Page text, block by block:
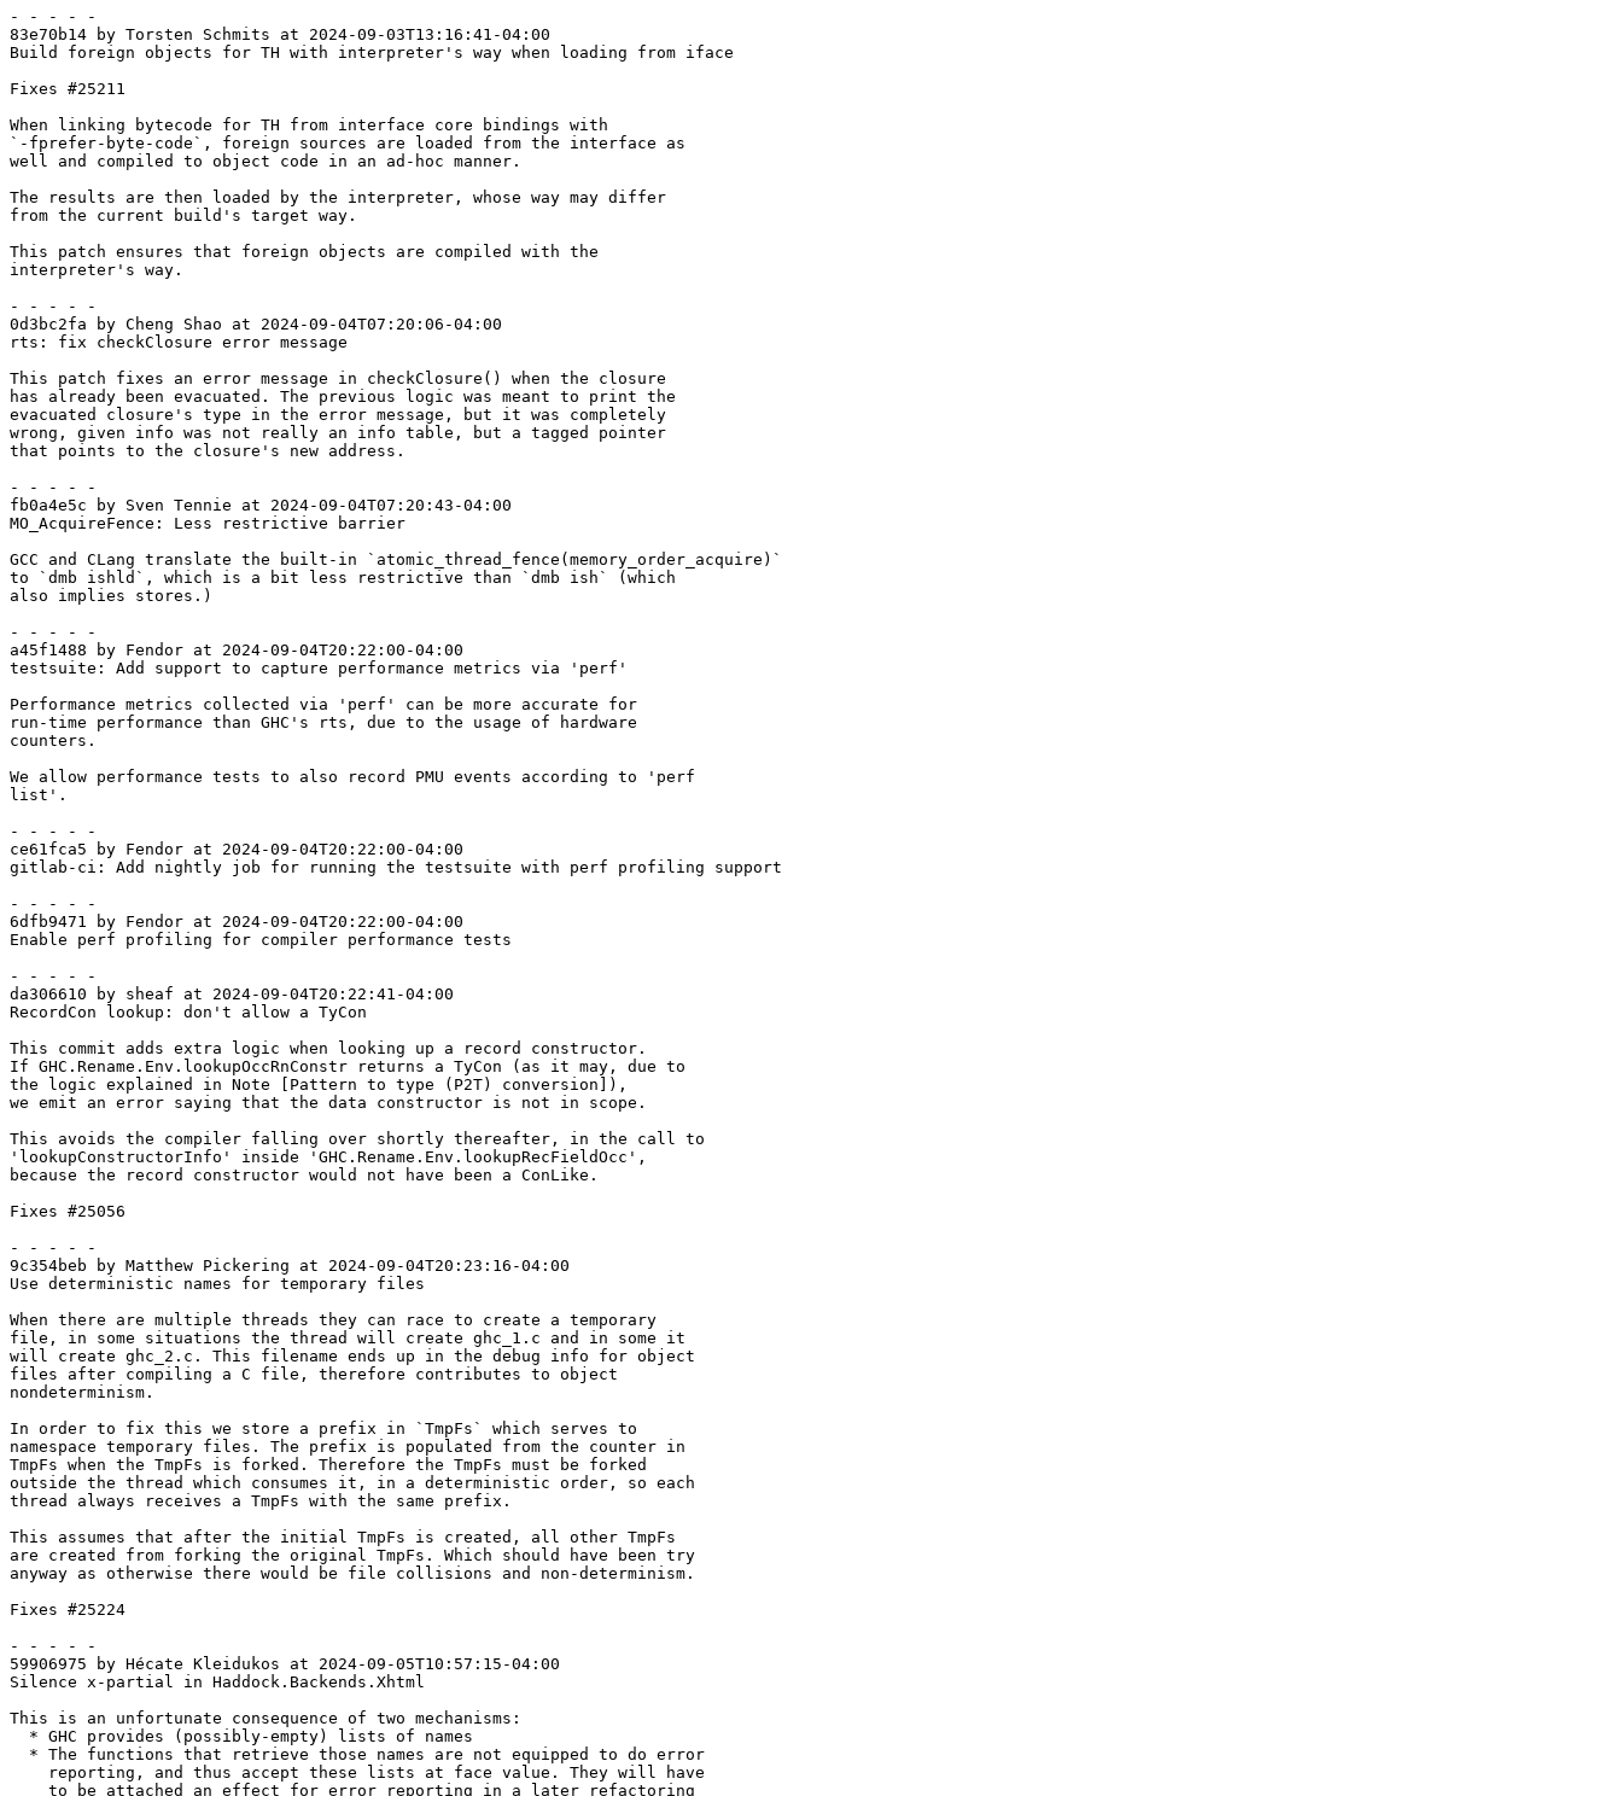
- - - - -
83e70b14 by Torsten Schmits at 2024-09-03T13:16:41-04:00
Build foreign objects for TH with interpreter's way when loading from iface
Fixes #25211
When linking bytecode for TH from interface core bindings with
`-fprefer-byte-code`, foreign sources are loaded from the interface as
well and compiled to object code in an ad-hoc manner.
The results are then loaded by the interpreter, whose way may differ
from the current build's target way.
This patch ensures that foreign objects are compiled with the
interpreter's way.
- - - - -
0d3bc2fa by Cheng Shao at 2024-09-04T07:20:06-04:00
rts: fix checkClosure error message
This patch fixes an error message in checkClosure() when the closure
has already been evacuated. The previous logic was meant to print the
evacuated closure's type in the error message, but it was completely
wrong, given info was not really an info table, but a tagged pointer
that points to the closure's new address.
- - - - -
fb0a4e5c by Sven Tennie at 2024-09-04T07:20:43-04:00
MO_AcquireFence: Less restrictive barrier
GCC and CLang translate the built-in `atomic_thread_fence(memory_order_acquire)`
to `dmb ishld`, which is a bit less restrictive than `dmb ish` (which
also implies stores.)
- - - - -
a45f1488 by Fendor at 2024-09-04T20:22:00-04:00
testsuite: Add support to capture performance metrics via 'perf'
Performance metrics collected via 'perf' can be more accurate for
run-time performance than GHC's rts, due to the usage of hardware
counters.
We allow performance tests to also record PMU events according to 'perf
list'.
- - - - -
ce61fca5 by Fendor at 2024-09-04T20:22:00-04:00
gitlab-ci: Add nightly job for running the testsuite with perf profiling support
- - - - -
6dfb9471 by Fendor at 2024-09-04T20:22:00-04:00
Enable perf profiling for compiler performance tests
- - - - -
da306610 by sheaf at 2024-09-04T20:22:41-04:00
RecordCon lookup: don't allow a TyCon
This commit adds extra logic when looking up a record constructor.
If GHC.Rename.Env.lookupOccRnConstr returns a TyCon (as it may, due to
the logic explained in Note [Pattern to type (P2T) conversion]),
we emit an error saying that the data constructor is not in scope.
This avoids the compiler falling over shortly thereafter, in the call to
'lookupConstructorInfo' inside 'GHC.Rename.Env.lookupRecFieldOcc',
because the record constructor would not have been a ConLike.
Fixes #25056
- - - - -
9c354beb by Matthew Pickering at 2024-09-04T20:23:16-04:00
Use deterministic names for temporary files
When there are multiple threads they can race to create a temporary
file, in some situations the thread will create ghc_1.c and in some it
will create ghc_2.c. This filename ends up in the debug info for object
files after compiling a C file, therefore contributes to object
nondeterminism.
In order to fix this we store a prefix in `TmpFs` which serves to
namespace temporary files. The prefix is populated from the counter in
TmpFs when the TmpFs is forked. Therefore the TmpFs must be forked
outside the thread which consumes it, in a deterministic order, so each
thread always receives a TmpFs with the same prefix.
This assumes that after the initial TmpFs is created, all other TmpFs
are created from forking the original TmpFs. Which should have been try
anyway as otherwise there would be file collisions and non-determinism.
Fixes #25224
- - - - -
59906975 by Hécate Kleidukos at 2024-09-05T10:57:15-04:00
Silence x-partial in Haddock.Backends.Xhtml
This is an unfortunate consequence of two mechanisms: